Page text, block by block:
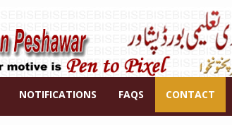
NOTIFICATIONS FAQS CONTACT